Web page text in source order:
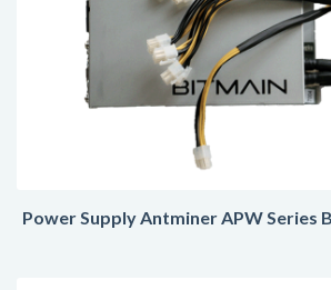
Power Supply Antminer APW Series